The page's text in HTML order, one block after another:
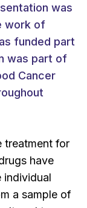
was
work of
funded part
was part of
Cancer
treatment for
have
individual
a sample of